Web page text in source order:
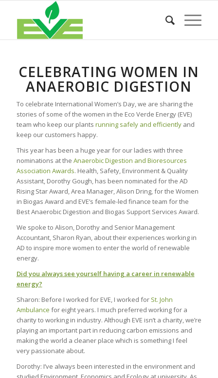
CELEBRATING WOMEN IN
ANAEROBIC DIGESTION
To celebrate International Women’s Day, we are sharing the
stories of some of the women in the Eco Verde Energy (EVE)
team who keep our plants running safely and efficientlyand
keep our customers happy.
This year has been a huge year for our ladies with three
nominations at the Anaerobic Digestion and Bioresources
Association Awards. Health, Safety, Environment & Quality
Assistant, Dorothy Gough, has been nominated for the AD
Rising Star Award, Area Manager, Alison Dring, for the Women
in Biogas Award and EVE’s female-led finance team for the
Best Anaerobic Digestion and Biogas Support Services Award.
We spoke to Alison, Dorothy and Senior Management
Accountant, Sharon Ryan, about their experiences working in
AD to inspire more women to enter the world of renewable
energy.
Did you always see yourself having a career in renewable
energy?
Sharon: Before I worked for EVE, I worked for St. John
Ambulance for eight years. I much preferred working for a
charity to working in industry. Although EVE isn’t a charity, we’re
playing an important part in reducing carbon emissions and
making the world a cleaner place which is something I feel
very passionate about.
Dorothy: I’ve always been interested in the environment and